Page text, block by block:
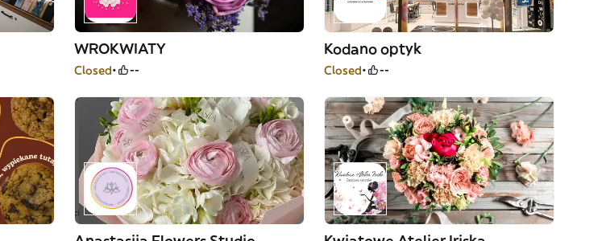
WROKWIATY
Closed --
Kodano optyk
Closed --